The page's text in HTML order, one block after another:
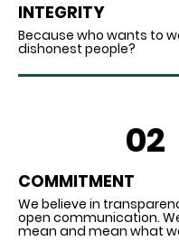
INTEGRITY
Because who wants to
dishonest people?
02
COMMITMENT
We believe in
open communication.
mean and mean what